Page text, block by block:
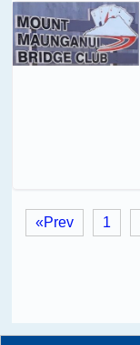
«Prev 1